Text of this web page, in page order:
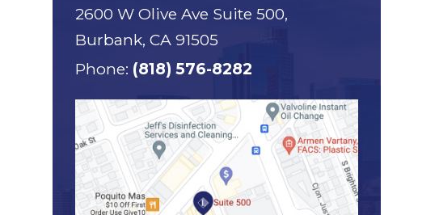
2600 W Olive Ave Suite 500,
Burbank, CA 91505
Phone: (818) 576-8282